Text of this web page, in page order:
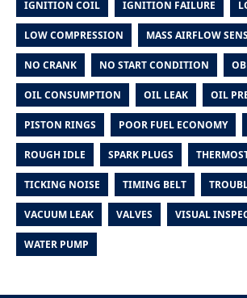
IGNITION COIL IGNITION FAILURE
LOW COMPRESSION MASS AIRFLOW
NO CRANK NO START CONDITION
OIL CONSUMPTION OIL LEAK OIL
PISTON RINGS POOR FUEL ECONOMY
ROUGH IDLE SPARK PLUGS
TICKING NOISE TIMING BELT
VACUUM LEAK VALVES VISUAL
WATER PUMP